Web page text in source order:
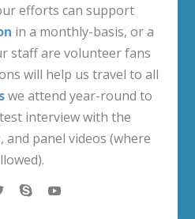
efforts can support
in a monthly-basis, or a
staff are volunteer fans
will help us travel to all
we attend year-round to
interview with the
panel videos (where